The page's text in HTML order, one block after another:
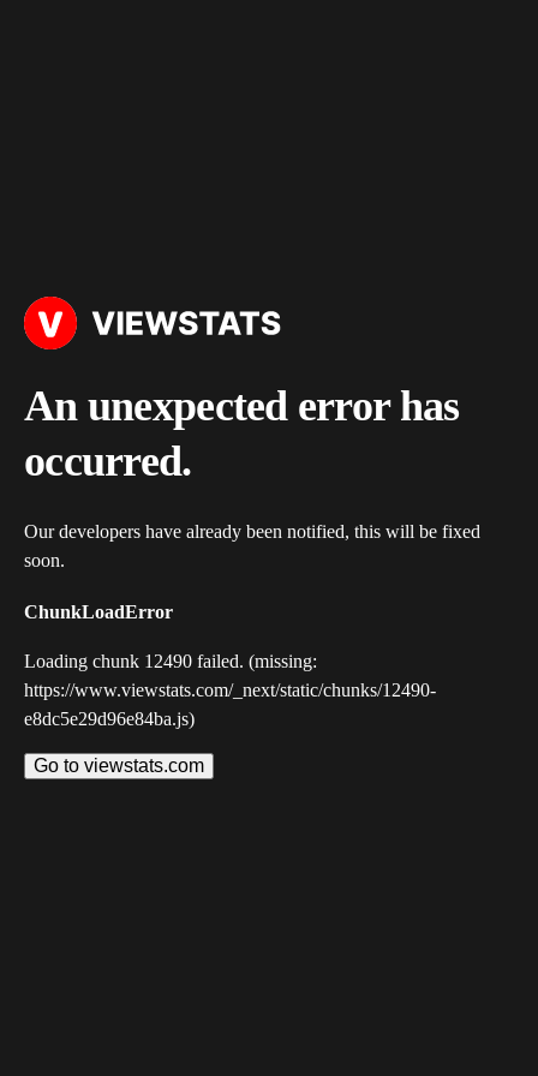
An unexpected error has
occurred.
Our developers have already been notified, this will be fixed
soon.
ChunkLoadError
Loading chunk 12490 failed. (missing:
https://www.viewstats.com/_next/static/chunks/12490-
e8dc5e29d96e84ba.js)
Go to viewstats.com